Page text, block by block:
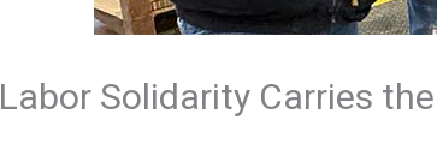
Labor Solidarity Carries